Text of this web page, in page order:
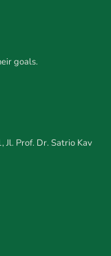
goals.
Prof. Dr. Satrio Kav